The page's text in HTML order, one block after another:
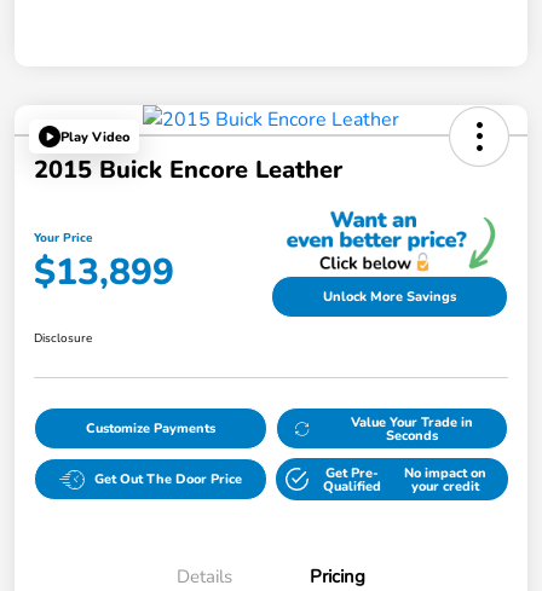
Play Video
2015 Buick Encore Leather
Your Price
$13,899 Unlock More Savings
Disclosure
Customize Payments Value Your Trade in
Seconds
Get Out The Door Price Get Pre-
Qualified
No impact on
your credit
Details Pricing